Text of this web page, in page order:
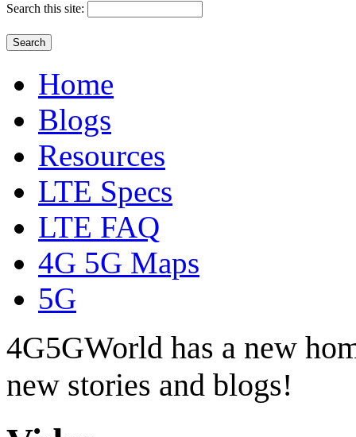
Search this site:
Home
Blogs
Resources
LTE Specs
LTE FAQ
4G 5G Maps
5G
4G5GWorld has a new
new stories and blogs!